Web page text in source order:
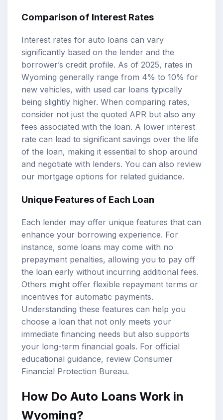
Comparison of Interest Rates
Interest rates for auto loans can vary
significantly based on the lender and the
borrower’s credit profile. As of 2025, rates in
Wyoming generally range from 4% to 10% for
new vehicles, with used car loans typically
being slightly higher. When comparing rates,
consider not just the quoted APR but also any
fees associated with the loan. A lower interest
rate can lead to significant savings over the life
of the loan, making it essential to shop around
and negotiate with lenders. You can also review
our mortgage options for related guidance.
Unique Features of Each Loan
Each lender may offer unique features that can
enhance your borrowing experience. For
instance, some loans may come with no
prepayment penalties, allowing you to pay off
the loan early without incurring additional fees.
Others might offer flexible repayment terms or
incentives for automatic payments.
Understanding these features can help you
choose a loan that not only meets your
immediate financing needs but also supports
your long-term financial goals. For official
educational guidance, review Consumer
Financial Protection Bureau.
How Do Auto Loans Work in
Wyoming?